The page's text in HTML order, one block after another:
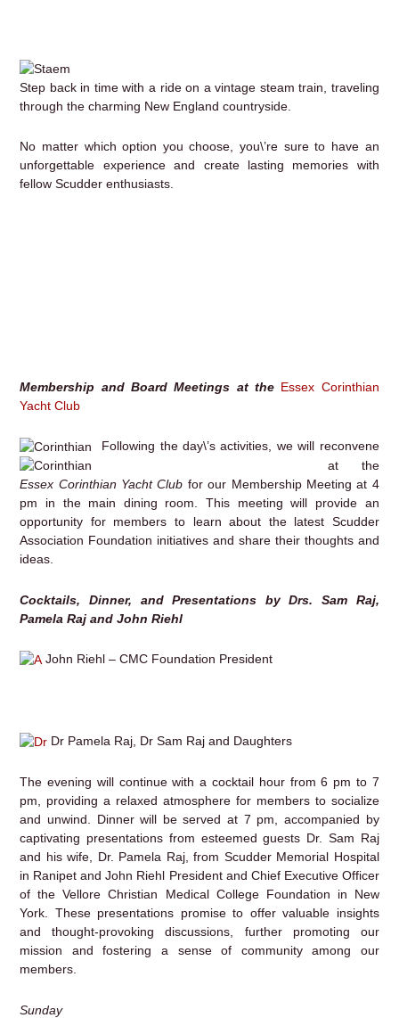
Step back in time with a ride on a vintage steam train, traveling
through the charming New England countryside.
No matter which option you choose, you\’re sure to have an
unforgettable experience and create lasting memories with
fellow Scudder enthusiasts.
Membership and Board Meetings at the Essex Corinthian
Yacht Club
Following the day\’s activities, we will reconvene
at the
Essex Corinthian Yacht Club for our Membership Meeting at 4
pm in the main dining room. This meeting will provide an
opportunity for members to learn about the latest Scudder
Association Foundation initiatives and share their thoughts and
ideas.
Cocktails, Dinner, and Presentations by Drs. Sam Raj,
Pamela Raj and John Riehl
John Riehl – CMC Foundation President
Dr Pamela Raj, Dr Sam Raj and Daughters
The evening will continue with a cocktail hour from 6 pm to 7
pm, providing a relaxed atmosphere for members to socialize
and unwind. Dinner will be served at 7 pm, accompanied by
captivating presentations from esteemed guests Dr. Sam Raj
and his wife, Dr. Pamela Raj, from Scudder Memorial Hospital
in Ranipet and John Riehl President and Chief Executive Officer
of the Vellore Christian Medical College Foundation in New
York. These presentations promise to offer valuable insights
and thought-provoking discussions, further promoting our
mission and fostering a sense of community among our
members.
Sunday